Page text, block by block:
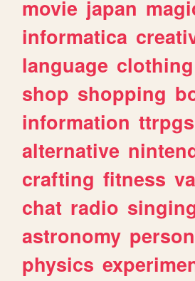
movie japan
informatica
language clothing
shop shopping
information ttrpgs
alternative
crafting fitness
chat radio
astronomy
physics